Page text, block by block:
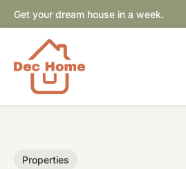
Get your dream house in a week.
Properties